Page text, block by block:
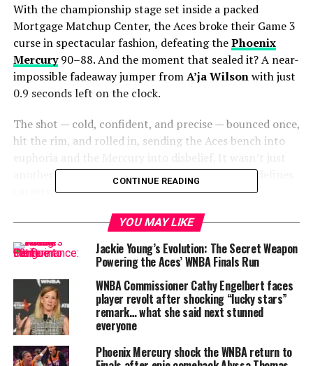
With the championship stage set inside a packed
Mortgage Matchup Center, the Aces broke their Game 3
curse in spectacular fashion, defeating thePhoenix
Mercury90–88. And the moment that sealed it? A near-
impossible fadeaway jumper fromA’ja Wilsonwith just
0.9 seconds left on the clock.
The shot — cold, confident, and precise — bounced once,
hit the rim, and rolled in, sending the Aces bench into
another bucket. It was the kind of moment that defines
ALSO READ :Aaron Judge saves Yankees with
miracle 3-run shot… can New York keep the
dream alive?
“Under Becky Hammon, we’ve never won a Game 3, so
this was a must-win for us just for that sake,” Wilson
said postgame. “I’m happy we finally won a Game 3…
Look at us.”
CONTINUE READING
YOU MAY LIKE
Jackie Young’s Evolution: The Secret Weapon
Powering the Aces’ WNBA Finals Run
WNBA Commissioner Cathy Engelbert faces
player revolt after shocking “lucky stars”
remark… what she said next stunned
everyone
Phoenix Mercury shock the WNBA return to